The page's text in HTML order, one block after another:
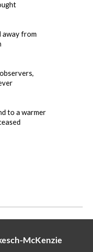
away from
to a warmer
McKenzie